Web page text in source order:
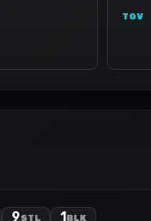
TOV
9STL 1 BLK